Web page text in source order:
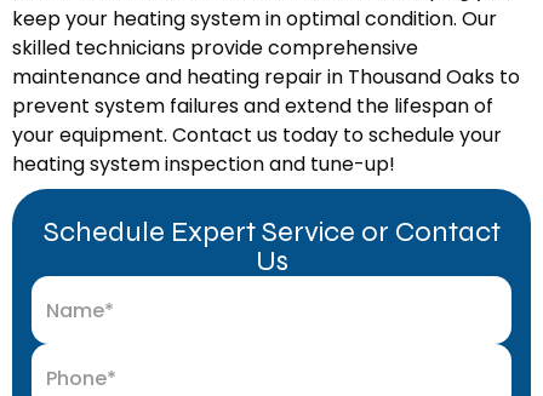
keep your heating system in optimal condition. Our
skilled technicians provide comprehensive
maintenance and heating repair in Thousand Oaks to
prevent system failures and extend the lifespan of
your equipment. Contact us today to schedule your
heating system inspection and tune-up!
Schedule Expert Service or Contact
Us